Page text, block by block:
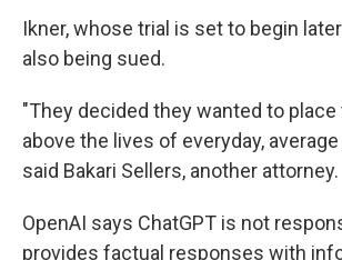
Ikner, whose trial is set to begin
also being sued.
"They decided they wanted to place
above the lives of everyday,
said Bakari Sellers, another attorney.
OpenAI says ChatGPT is not
provides factual responses with